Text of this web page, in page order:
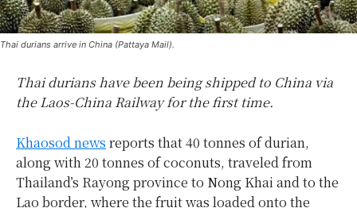
Thai durians arrive in China (Pattaya Mail).
Thai durians have been being shipped to China via
the Laos-China Railway for the first time.
Khaosod news reports that 40 tonnes of durian,
along with 20 tonnes of coconuts, traveled from
Thailand’s Rayong province to Nong Khai and to the
Lao border, where the fruit was loaded onto the